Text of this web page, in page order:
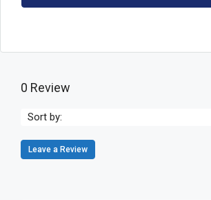
0 Review
Sort by:
Leave a Review